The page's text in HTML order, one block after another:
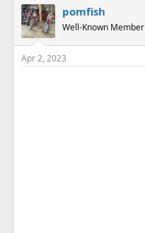
e
s
:
pomfish
Well-Known Member
Apr 2, 2023